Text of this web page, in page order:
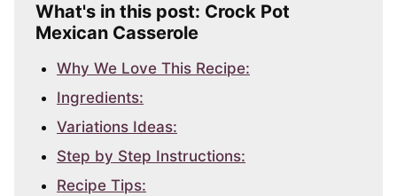
What's in this post: Crock Pot
Mexican Casserole
Why We Love This Recipe:
Ingredients:
Variations Ideas:
Step by Step Instructions:
Recipe Tips: